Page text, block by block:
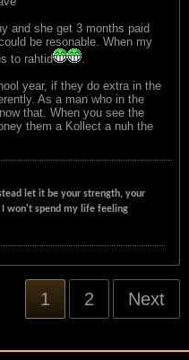
and she get 3 months paid
be resonable. When my
to rahtid
year, if they do extra in the
As a man who in the
that. When you see the
them a Kollect a nuh the
let it be your strength, your
won't spend my life feeling
1 2 Next